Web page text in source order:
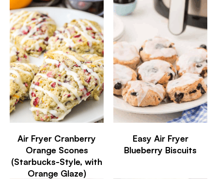
Air Fryer Cranberry
Orange Scones
(Starbucks-Style, with
Orange Glaze)
Easy Air Fryer
Blueberry Biscuits